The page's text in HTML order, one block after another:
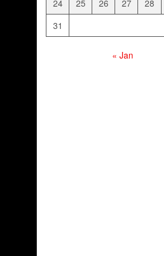
24
25 26 27 28
31
« Jan